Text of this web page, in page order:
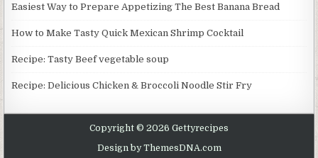
Easiest Way to Prepare Appetizing The Best Banana Bread
How to Make Tasty Quick Mexican Shrimp Cocktail
Recipe: Tasty Beef vegetable soup
Recipe: Delicious Chicken & Broccoli Noodle Stir Fry
Copyright © 2026 Gettyrecipes
Design by ThemesDNA.com